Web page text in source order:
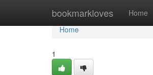
bookmarkloves Home
Home
Home
1